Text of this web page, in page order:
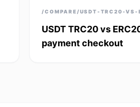
/COMPARE/USDT-TRC20-VS-
USDT TRC20 vs
payment checkout